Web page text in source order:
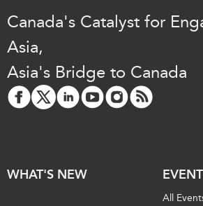
Canada's Catalyst for
Asia,
Asia's Bridge to Canada
WHAT'S NEW
All